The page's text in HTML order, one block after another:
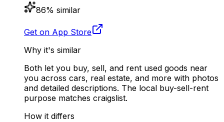
86% similar
Get on App Store
Why it's similar
Both let you buy, sell, and rent used goods near
you across cars, real estate, and more with photos
and detailed descriptions. The local buy-sell-rent
purpose matches craigslist.
How it differs